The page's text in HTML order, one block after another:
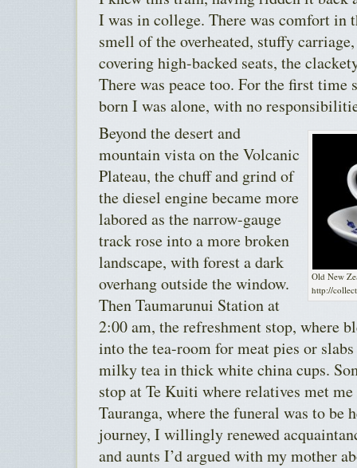
I was in college. There was comfort in
smell of the overheated, stuffy
covering high-backed seats, the
There was peace too. For the first time
born I was alone, with no
Old New
http://
Beyond the desert and
mountain vista on the Volcanic
Plateau, the chuff and grind of
the diesel engine became more
labored as the narrow-gauge
track rose into a more broken
landscape, with forest a dark
overhang outside the window.
Then Taumarunui Station at
2:00 am, the refreshment stop, where
into the tea-room for meat pies or
milky tea in thick white china cups.
stop at Te Kuiti where relatives met
Tauranga, where the funeral was to be
journey, I willingly renewed
and aunts I’d argued with my mother